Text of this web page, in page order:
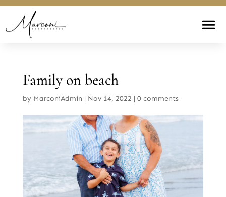
Family on beach
by MarconiAdmin | Nov 14, 2022 | 0 comments